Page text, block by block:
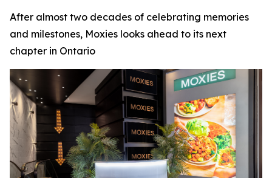
After almost two decades of celebrating memories
and milestones, Moxies looks ahead to its next
chapter in Ontario